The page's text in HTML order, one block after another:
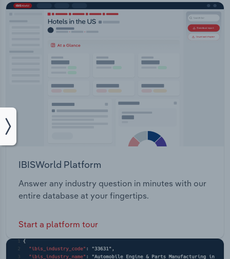
IBISWorld Platform
Answer any industry question in minutes with our
entire database at your fingertips.
Start a platform tour